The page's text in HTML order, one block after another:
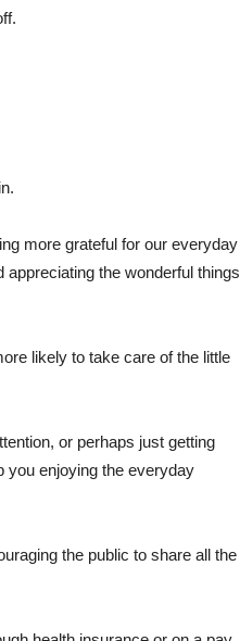
more grateful for our everyday
appreciating the wonderful things
likely to take care of the little
or perhaps just getting
you enjoying the everyday
the public to share all the